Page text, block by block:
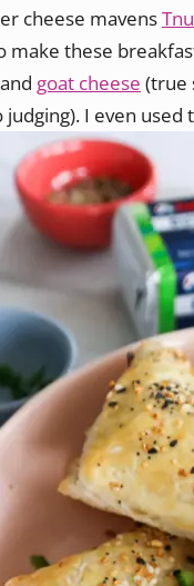
cheese mavens
make these
goat cheese (true
judging). I even used